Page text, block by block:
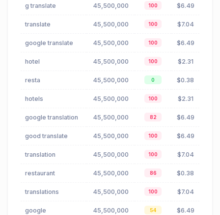
g translate 45,500,000 100 $6.49
translate 45,500,000 100 $7.04
google translate 45,500,000 100 $6.49
hotel 45,500,000 100 $2.31
resta 45,500,000 0 $0.38
hotels 45,500,000 100 $2.31
google translation 45,500,000 82 $6.49
good translate 45,500,000 100 $6.49
translation 45,500,000 100 $7.04
restaurant 45,500,000 86 $0.38
translations 45,500,000 100 $7.04
google
45,500,000 54 $6.49